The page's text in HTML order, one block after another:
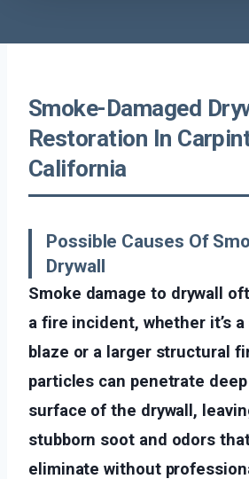
Smoke-Damaged
Restoration In
California
Possible Causes Of
Drywall
Smoke damage to drywall
a fire incident, whether it’s
blaze or a larger structural
particles can penetrate
surface of the drywall,
stubborn soot and odors
eliminate without